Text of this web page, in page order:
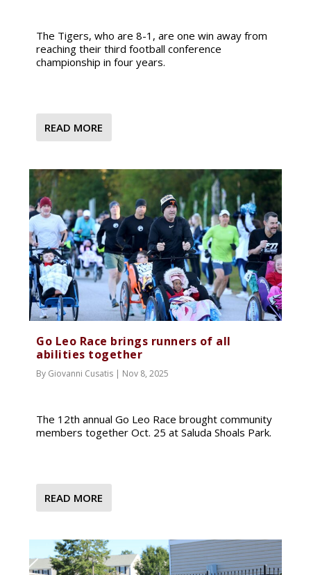
The Tigers, who are 8-1, are one win away from
reaching their third football conference
championship in four years.
READ MORE
Go Leo Race brings runners of all
abilities together
By Giovanni Cusatis | Nov 8, 2025
The 12th annual Go Leo Race brought community
members together Oct. 25 at Saluda Shoals Park.
READ MORE